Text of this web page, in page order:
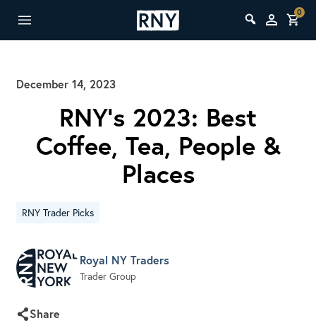
0
December 14, 2023
RNY’s 2023: Best
Coffee, Tea, People &
Places
RNY Trader Picks
Royal NY Traders
Trader Group
Share